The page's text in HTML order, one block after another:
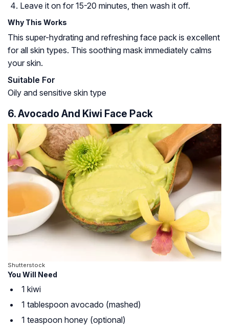
Leave it on for 15-20 minutes, then wash it off.
Why This Works
This super-hydrating and refreshing face pack is excellent
for all skin types. This soothing mask immediately calms
your skin.
Suitable For
Oily and sensitive skin type
6. Avocado And Kiwi Face Pack
Shutterstock
You Will Need
1 kiwi
1 tablespoon avocado (mashed)
1 teaspoon honey (optional)